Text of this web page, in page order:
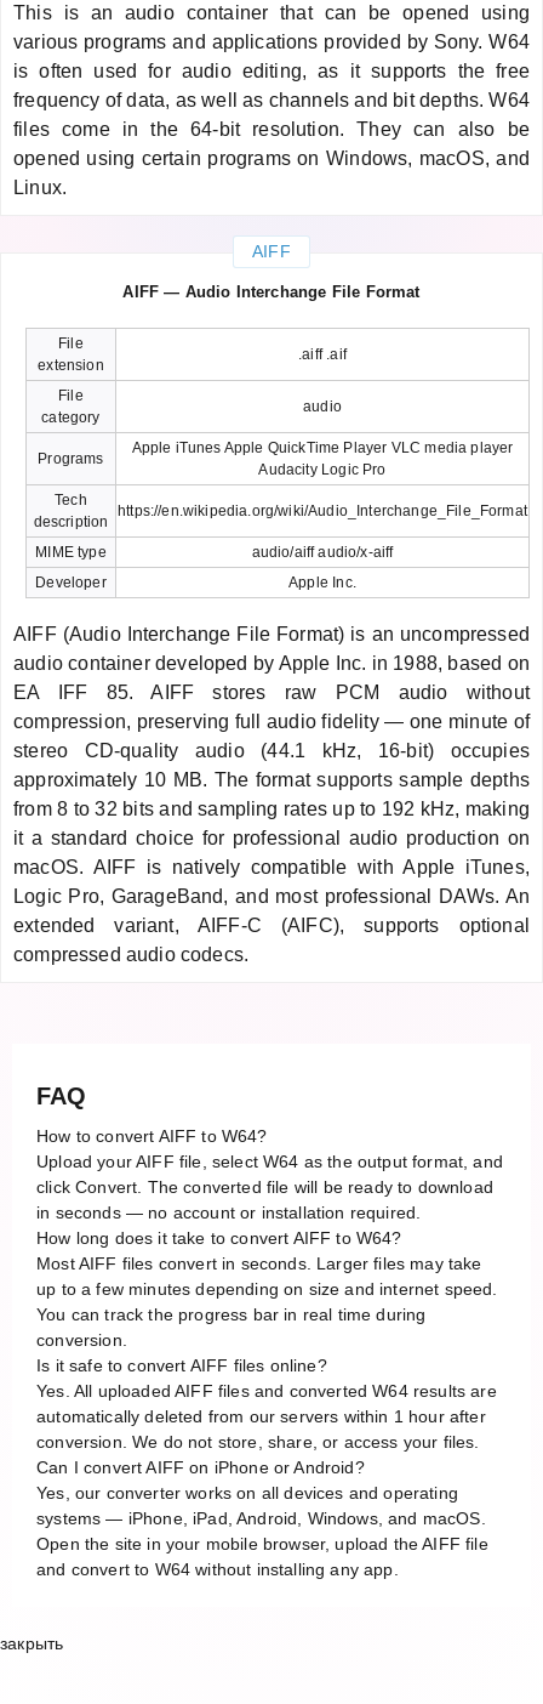
This is an audio container that can be opened using
various programs and applications provided by Sony. W64
is often used for audio editing, as it supports the free
frequency of data, as well as channels and bit depths. W64
files come in the 64-bit resolution. They can also be
opened using certain programs on Windows, macOS, and
Linux.
AIFF
AIFF — Audio Interchange File Format
File
extension
.aiff .aif
File
category
audio
Programs
Apple iTunes Apple QuickTime Player VLC media player
Audacity Logic Pro
Tech
description
https://en.wikipedia.org/wiki/Audio_Interchange_File_Format
MIME type
audio/aiff audio/x-aiff
Developer
Apple Inc.
AIFF (Audio Interchange File Format) is an uncompressed
audio container developed by Apple Inc. in 1988, based on
EA IFF 85. AIFF stores raw PCM audio without
compression, preserving full audio fidelity — one minute of
stereo CD-quality audio (44.1 kHz, 16-bit) occupies
approximately 10 MB. The format supports sample depths
from 8 to 32 bits and sampling rates up to 192 kHz, making
it a standard choice for professional audio production on
macOS. AIFF is natively compatible with Apple iTunes,
Logic Pro, GarageBand, and most professional DAWs. An
extended variant, AIFF-C (AIFC), supports optional
compressed audio codecs.
FAQ
How to convert AIFF to W64?
Upload your AIFF file, select W64 as the output format, and
click Convert. The converted file will be ready to download
in seconds — no account or installation required.
How long does it take to convert AIFF to W64?
Most AIFF files convert in seconds. Larger files may take
up to a few minutes depending on size and internet speed.
You can track the progress bar in real time during
conversion.
Is it safe to convert AIFF files online?
Yes. All uploaded AIFF files and converted W64 results are
automatically deleted from our servers within 1 hour after
conversion. We do not store, share, or access your files.
Can I convert AIFF on iPhone or Android?
Yes, our converter works on all devices and operating
systems — iPhone, iPad, Android, Windows, and macOS.
Open the site in your mobile browser, upload the AIFF file
and convert to W64 without installing any app.
закрыть